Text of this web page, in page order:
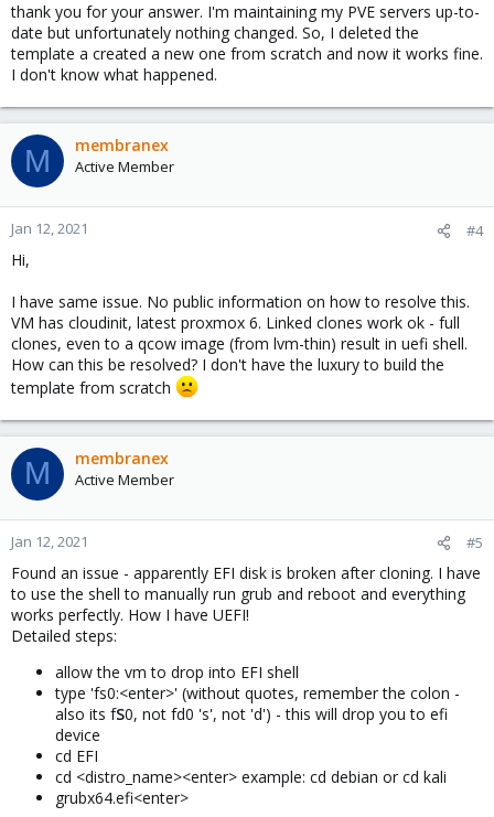
thank you for your answer. I'm maintaining my PVE servers up-to-
date but unfortunately nothing changed. So, I deleted the
template a created a new one from scratch and now it works fine.
I don't know what happened.
M membranex
Active Member
Jan 12, 2021 #4
Hi,
I have same issue. No public information on how to resolve this.
VM has cloudinit, latest proxmox 6. Linked clones work ok - full
clones, even to a qcow image (from lvm-thin) result in uefi shell.
How can this be resolved? I don't have the luxury to build the
template from scratch
M membranex
Active Member
Jan 12, 2021 #5
Found an issue - apparently EFI disk is broken after cloning. I have
to use the shell to manually run grub and reboot and everything
works perfectly. How I have UEFI!
Detailed steps:
allow the vm to drop into EFI shell
type 'fs0:<enter>' (without quotes, remember the colon -
also its fS0, not fd0 's', not 'd') - this will drop you to efi
device
cd EFI
cd <distro_name><enter> example: cd debian or cd kali
grubx64.efi<enter>